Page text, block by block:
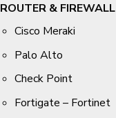
ROUTER & FIREWALL
Cisco Meraki
Palo Alto
Check Point
Fortigate – Fortinet